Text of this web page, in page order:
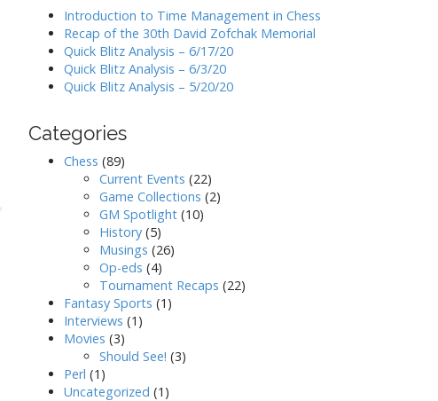
Introduction to Time Management in Chess
Recap of the 30th David Zofchak Memorial
Quick Blitz Analysis – 6/17/20
Quick Blitz Analysis – 6/3/20
Quick Blitz Analysis – 5/20/20
Categories
Chess (89)
Current Events (22)
Game Collections (2)
GM Spotlight (10)
History (5)
Musings (26)
Op-eds (4)
Tournament Recaps (22)
Fantasy Sports (1)
Interviews (1)
Movies (3)
Should See! (3)
Perl (1)
Uncategorized (1)